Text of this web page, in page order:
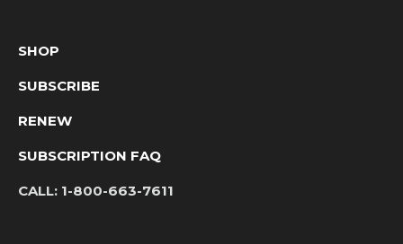
SHOP
SUBSCRIBE
RENEW
SUBSCRIPTION FAQ
CALL: 1-800-663-7611